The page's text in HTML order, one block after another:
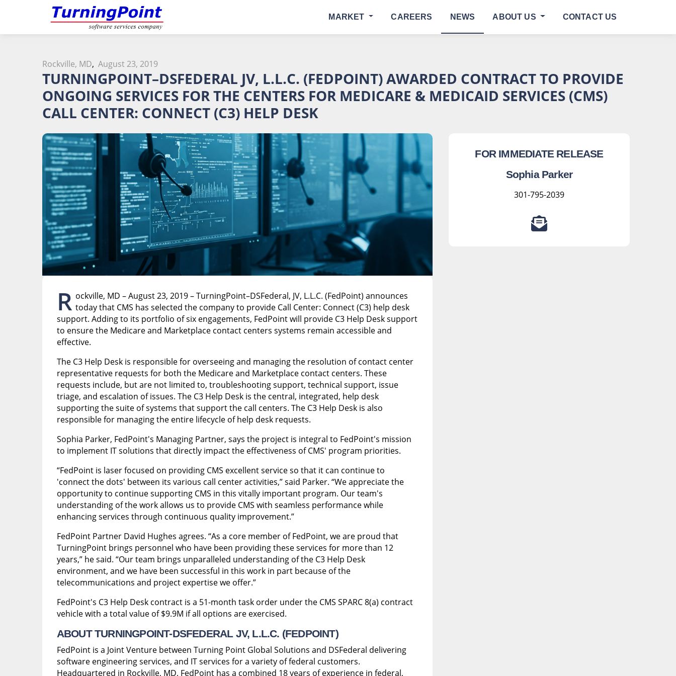
MARKET CAREERS NEWS ABOUT US CONTACT US
Rockville, MD, August 23, 2019
TURNINGPOINT–DSFEDERAL JV, L.L.C. (FEDPOINT) AWARDED CONTRACT TO PROVIDE
ONGOING SERVICES FOR THE CENTERS FOR MEDICARE & MEDICAID SERVICES (CMS)
CALL CENTER: CONNECT (C3) HELP DESK
R ockville, MD – August 23, 2019 – TurningPoint–DSFederal, JV, L.L.C. (FedPoint) announces
today that CMS has selected the company to provide Call Center: Connect (C3) help desk
support. Adding to its portfolio of six engagements, FedPoint will provide C3 Help Desk support
to ensure the Medicare and Marketplace contact centers systems remain accessible and
effective.
The C3 Help Desk is responsible for overseeing and managing the resolution of contact center
representative requests for both the Medicare and Marketplace contact centers. These
requests include, but are not limited to, troubleshooting support, technical support, issue
triage, and escalation of issues. The C3 Help Desk is the central, integrated, help desk
supporting the suite of systems that support the call centers. The C3 Help Desk is also
responsible for managing the entire lifecycle of help desk requests.
Sophia Parker, FedPoint's Managing Partner, says the project is integral to FedPoint's mission
to implement IT solutions that directly impact the effectiveness of CMS' program priorities.
“FedPoint is laser focused on providing CMS excellent service so that it can continue to
'connect the dots' between its various call center activities,” said Parker. “We appreciate the
opportunity to continue supporting CMS in this vitally important program. Our team's
understanding of the work allows us to provide CMS with seamless performance while
enhancing services through continuous quality improvement.”
FedPoint Partner David Hughes agrees. “As a core member of FedPoint, we are proud that
TurningPoint brings personnel who have been providing these services for more than 12
years,” he said. “Our team brings unparalleled understanding of the C3 Help Desk
environment, and we have been successful in this work in part because of the
telecommunications and project expertise we offer.”
FedPoint's C3 Help Desk contract is a 51-month task order under the CMS SPARC 8(a) contract
vehicle with a total value of $9.9M if all options are exercised.
ABOUT TURNINGPOINT-DSFEDERAL JV, L.L.C. (FEDPOINT)
FedPoint is a Joint Venture between Turning Point Global Solutions and DSFederal delivering
software engineering services, and IT services for a variety of federal customers.
Headquartered in Rockville, MD, FedPoint has a combined 18 years of experience in federal,
FOR IMMEDIATE RELEASE
Sophia Parker
301-795-2039